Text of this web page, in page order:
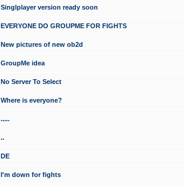
Singlplayer version ready soon
EVERYONE DO GROUPME FOR FIGHTS
New pictures of new ob2d
GroupMe idea
No Server To Select
Where is everyone?
.....
..
DE
I'm down for fights